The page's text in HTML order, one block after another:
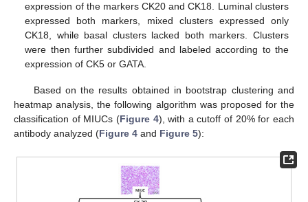
expression of the markers CK20 and CK18. Luminal clusters
expressed both markers, mixed clusters expressed only
CK18, while basal clusters lacked both markers. Clusters
were then further subdivided and labeled according to the
expression of CK5 or GATA.
Based on the results obtained in bootstrap clustering and
heatmap analysis, the following algorithm was proposed for the
classification of MIUCs (Figure 4), with a cutoff of 20% for each
antibody analyzed (Figure 4 and Figure 5):